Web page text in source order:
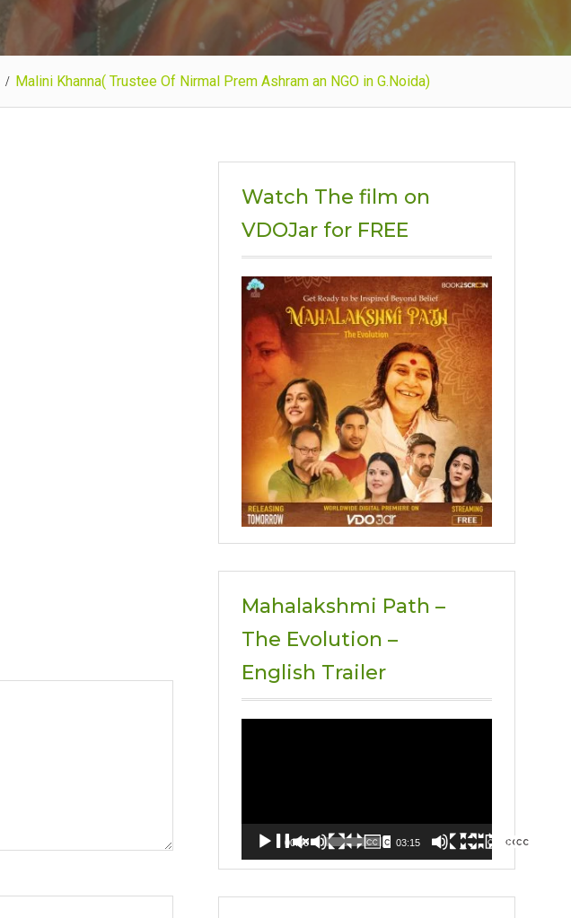
Malini Khanna( Trustee Of Nirmal Prem Ashram an NGO in G.Noida)
Watch The film on
VDOJar for FREE
Mahalakshmi Path –
The Evolution –
English Trailer
00:00 03:15